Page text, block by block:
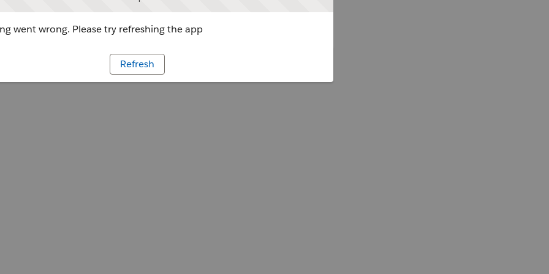
went wrong. Please try refreshing the app
Refresh